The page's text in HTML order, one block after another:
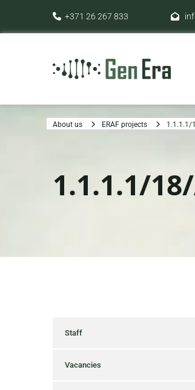
 +371 26 267 833 
About us ERAF projects 1.1.1.1/
1.1.1.1/
Staff
Vacancies